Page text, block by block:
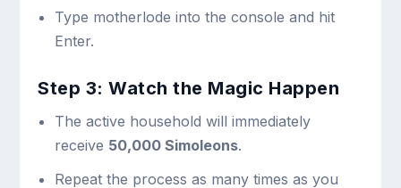
Type motherlode into the console and hit
Enter.
Step 3: Watch the Magic Happen
The active household will immediately
receive 50,000 Simoleons.
Repeat the process as many times as you